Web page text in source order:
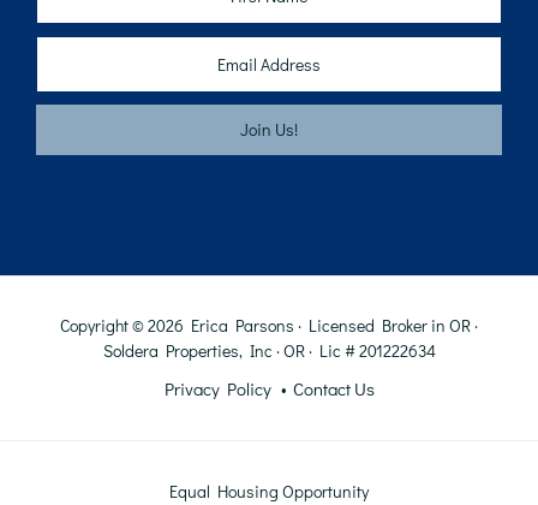
Copyright © 2026 Erica Parsons · Licensed Broker in OR ·
Soldera Properties, Inc · OR · Lic # 201222634
Privacy Policy Contact Us
Equal Housing Opportunity